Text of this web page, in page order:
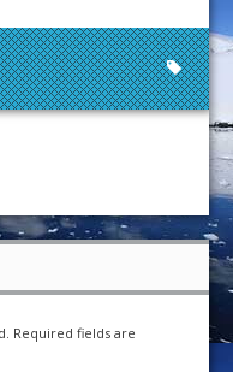
Required fields are